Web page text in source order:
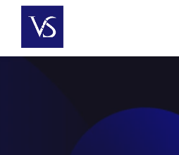
content